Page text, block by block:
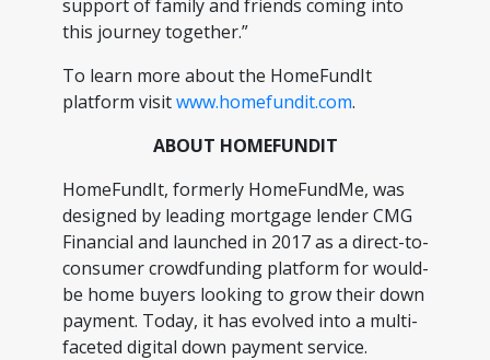
support of family and friends coming into
this journey together.”
To learn more about the HomeFundIt
platform visitwww.homefundit.com.
ABOUT HOMEFUNDIT
HomeFundIt, formerly HomeFundMe, was
designed by leading mortgage lender CMG
Financial and launched in 2017 as a direct-to-
consumer crowdfunding platform for would-
be home buyers looking to grow their down
payment. Today, it has evolved into a multi-
faceted digital down payment service.